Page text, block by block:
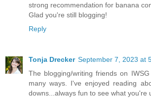
strong recommendation for banana
Glad you're still blogging!
Reply
Tonja Drecker September 7, 2023 at
The blogging/writing friends on
many ways. I've enjoyed reading
downs...always fun to see what you're